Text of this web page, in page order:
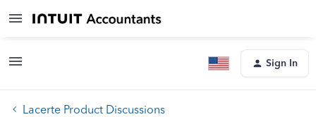
Sign In
Lacerte Product Discussions